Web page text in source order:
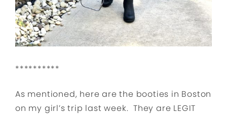
**********
As mentioned, here are the booties in Boston
on my girl’s trip last week. They are LEGIT